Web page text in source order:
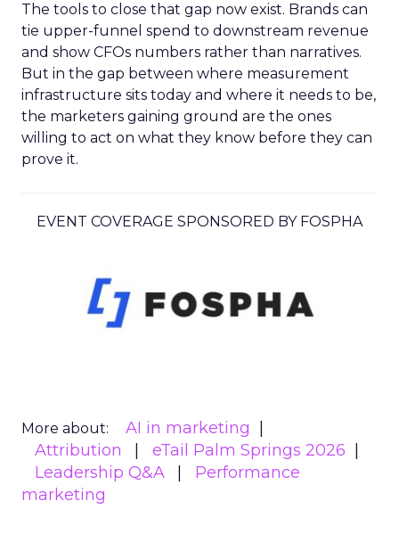
The tools to close that gap now exist. Brands can
tie upper-funnel spend to downstream revenue
and show CFOs numbers rather than narratives.
But in the gap between where measurement
infrastructure sits today and where it needs to be,
the marketers gaining ground are the ones
willing to act on what they know before they can
prove it.
EVENT COVERAGE SPONSORED BY FOSPHA
More about:
AI in marketing
Attribution
eTail Palm Springs 2026
Leadership Q&A
Performance
marketing